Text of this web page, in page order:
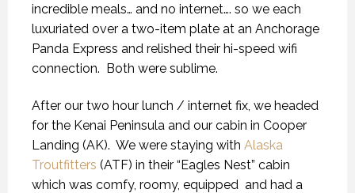
incredible meals… and no internet…. so we each
luxuriated over a two-item plate at an Anchorage
Panda Express and relished their hi-speed wifi
connection. Both were sublime.
After our two hour lunch / internet fix, we headed
for the Kenai Peninsula and our cabin in Cooper
Landing (AK). We were staying with Alaska
Troutfitters (ATF) in their “Eagles Nest” cabin
which was comfy, roomy, equipped and had a